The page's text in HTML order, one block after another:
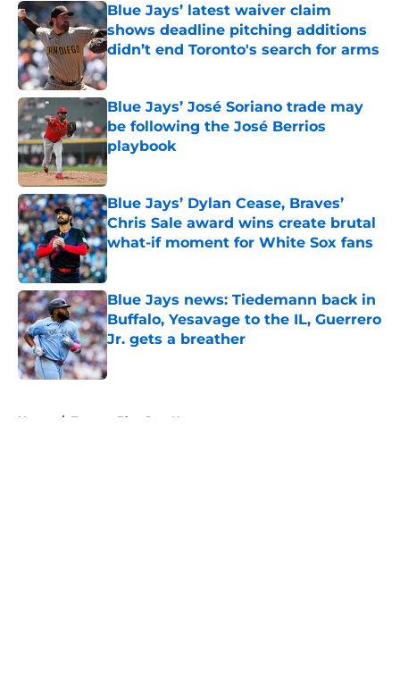
Blue Jays’ latest waiver claim
shows deadline pitching additions
didn’t end Toronto's search for arms
Published by on Invalid Date
Blue Jays’ José Soriano trade may
be following the José Berrios
playbook
Published by on Invalid Date
Blue Jays’ Dylan Cease, Braves’
Chris Sale award wins create brutal
what-if moment for White Sox fans
Published by on Invalid Date
Blue Jays news: Tiedemann back in
Buffalo, Yesavage to the IL, Guerrero
Jr. gets a breather
Home / Toronto Blue Jays News